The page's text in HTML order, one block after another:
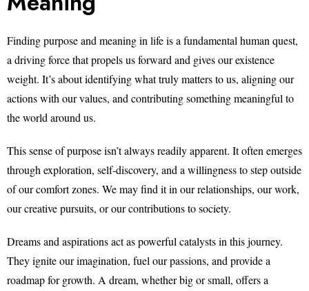
Finding purpose and meaning in life is a fundamental human quest,
a driving force that propels us forward and gives our existence
weight. It’s about identifying what truly matters to us, aligning our
actions with our values, and contributing something meaningful to
the world around us.
This sense of purpose isn’t always readily apparent. It often emerges
through exploration, self-discovery, and a willingness to step outside
of our comfort zones. We may find it in our relationships, our work,
our creative pursuits, or our contributions to society.
Dreams and aspirations act as powerful catalysts in this journey.
They ignite our imagination, fuel our passions, and provide a
roadmap for growth. A dream, whether big or small, offers a